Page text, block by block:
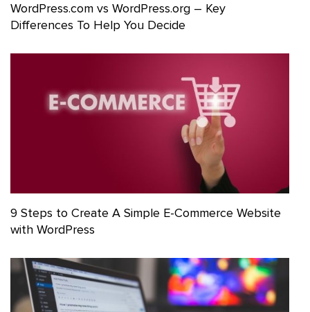
WordPress.com vs WordPress.org – Key
Differences To Help You Decide
9 Steps to Create A Simple E-Commerce Website
with WordPress